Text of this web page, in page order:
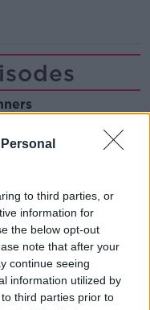
to third parties, or
information for
the below opt-out
note that after your
continue seeing
information utilized by
third parties prior to
Dentists legally
professional